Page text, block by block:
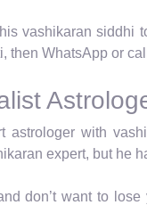
vashikaran
then WhatsApp or
astrologer with
expert, but he
don’t want to